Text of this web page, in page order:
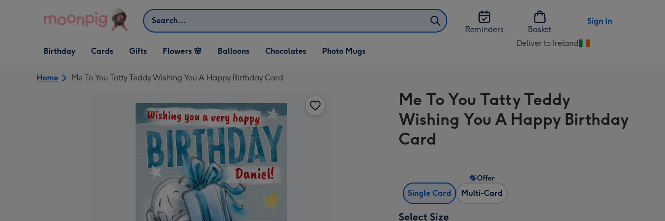
Search
Reminders
Basket
Sign In
Open Birthday
dropdown
Birthday
Open Cards
dropdown
Cards
Open Gifts
dropdown
Gifts Flowers 🌸 Balloons Chocolates Photo Mugs
Deliver to Ireland
Change
Ireland
Home Me To You Tatty Teddy Wishing You A Happy Birthday Card
Me To You Tatty Teddy
Wishing You A Happy Birthday
Card
Single Card Multi-Card
Offer
Select Size